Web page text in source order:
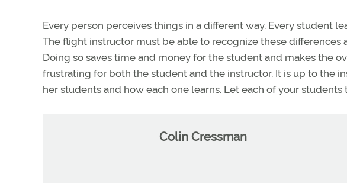
Every person perceives things in a different way. Every student
The flight instructor must be able to recognize these differences
Doing so saves time and money for the student and makes the
frustrating for both the student and the instructor. It is up to the
her students and how each one learns. Let each of your
Colin Cressman